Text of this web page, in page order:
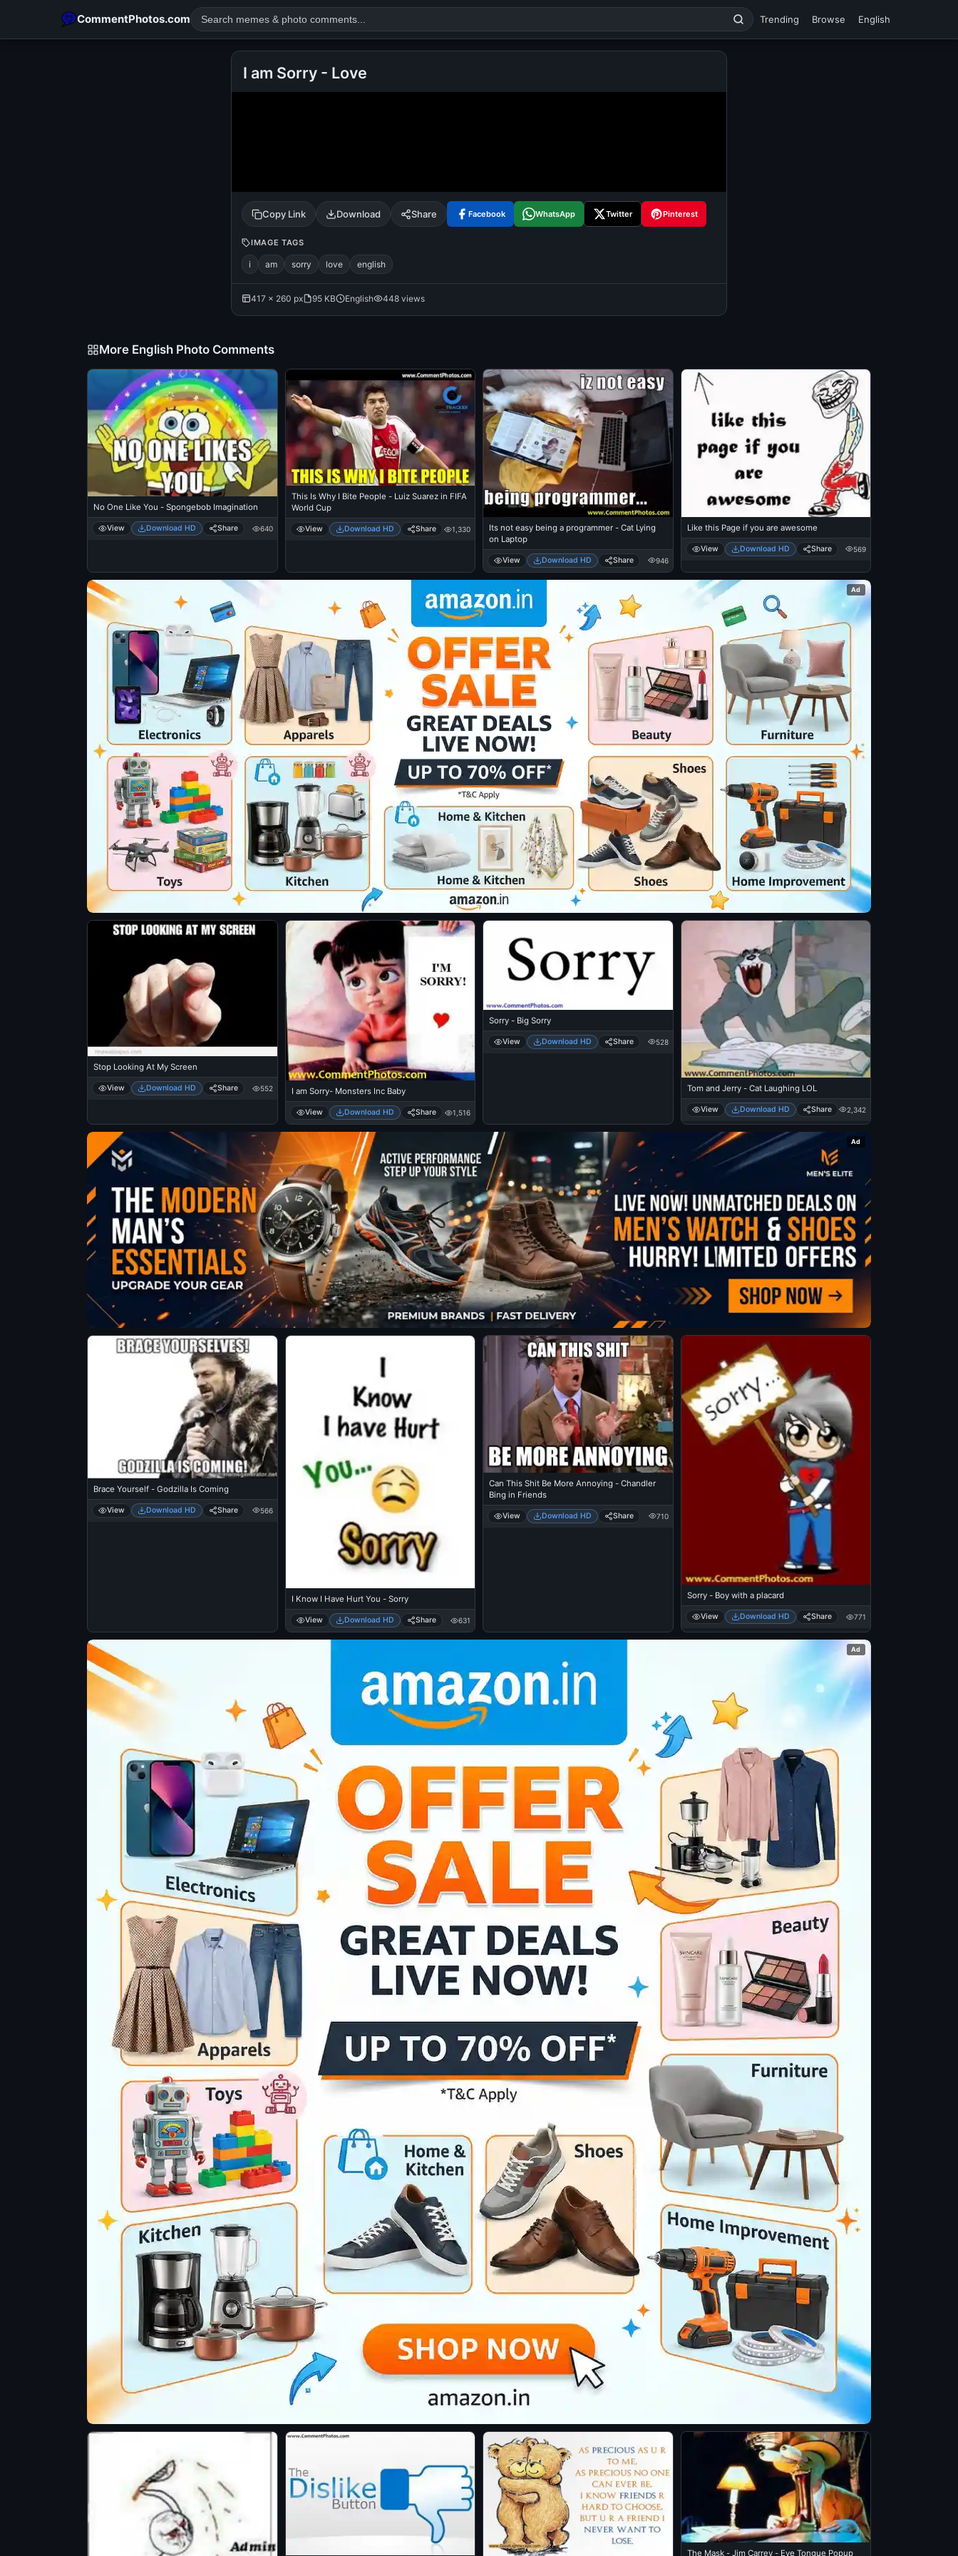
CommentPhotos.com Trending Browse English
tamil comedy happy birthday good night
I am Sorry - Love
Copy Link Download Share Facebook WhatsApp Twitter Pinterest
IMAGE TAGS
i am sorry love english
417 × 260 px 95 KB English 448 views
More English Photo Comments
No One Like You - Spongebob Imagination
View Download HD Share 640
This Is Why I Bite People - Luiz Suarez in FIFA
World Cup
View Download HD Share 1,330
Its not easy being a programmer - Cat Lying
on Laptop
View Download HD Share 946
Like this Page if you are awesome
View Download HD Share 569
Ad
Stop Looking At My Screen
View Download HD Share 552 I am Sorry- Monsters Inc Baby
View Download HD Share 1,516
Sorry - Big Sorry
View Download HD Share 528
Tom and Jerry - Cat Laughing LOL
View Download HD Share 2,342
Ad
Brace Yourself - Godzilla Is Coming
View Download HD Share 566
I Know I Have Hurt You - Sorry
View Download HD Share 631
Can This Shit Be More Annoying - Chandler
Bing in Friends
View Download HD Share 710
Sorry - Boy with a placard
View Download HD Share 771
Ad
The Mask - Jim Carrey - Eye Tongue Popup